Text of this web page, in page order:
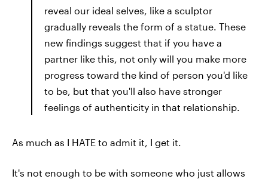
reveal our ideal selves, like a sculptor
gradually reveals the form of a statue. These
new findings suggest that if you have a
partner like this, not only will you make more
progress toward the kind of person you'd like
to be, but that you'll also have stronger
feelings of authenticity in that relationship.
As much as I HATE to admit it, I get it.
It's not enough to be with someone who just allows